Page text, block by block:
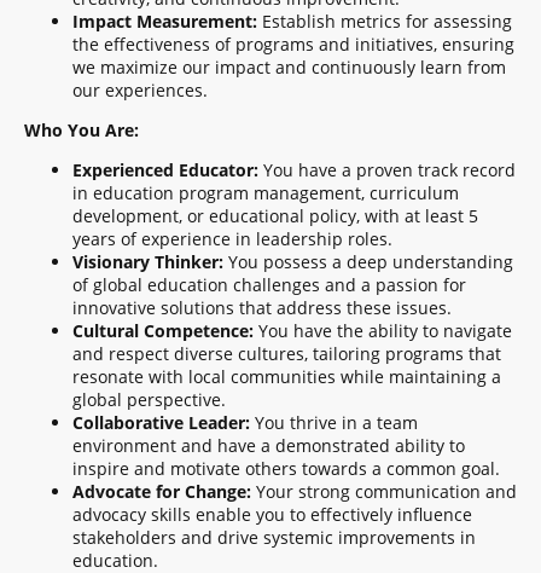
Impact Measurement: Establish metrics for assessing
the effectiveness of programs and initiatives, ensuring
we maximize our impact and continuously learn from
our experiences.
Who You Are:
Experienced Educator: You have a proven track record
in education program management, curriculum
development, or educational policy, with at least 5
years of experience in leadership roles.
Visionary Thinker: You possess a deep understanding
of global education challenges and a passion for
innovative solutions that address these issues.
Cultural Competence: You have the ability to navigate
and respect diverse cultures, tailoring programs that
resonate with local communities while maintaining a
global perspective.
Collaborative Leader: You thrive in a team
environment and have a demonstrated ability to
inspire and motivate others towards a common goal.
Advocate for Change: Your strong communication and
advocacy skills enable you to effectively influence
stakeholders and drive systemic improvements in
education.